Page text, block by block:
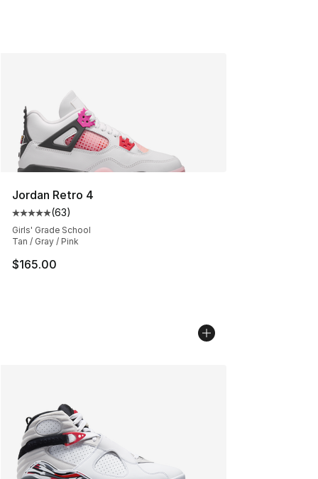
Jordan Retro 4
Average customer rating - [5 out of 5 stars], 63 reviews
(63)
Girls' Grade School
Tan / Gray / Pink
$165.00